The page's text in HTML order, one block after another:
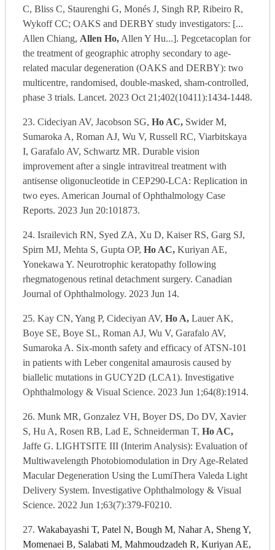
C, Bliss C, Staurenghi G, Monés J, Singh RP, Ribeiro R,
Wykoff CC; OAKS and DERBY study investigators: [...
Allen Chiang, Allen Ho, Allen Y Hu...]. Pegcetacoplan for
the treatment of geographic atrophy secondary to age-
related macular degeneration (OAKS and DERBY): two
multicentre, randomised, double-masked, sham-controlled,
phase 3 trials. Lancet. 2023 Oct 21;402(10411):1434-1448.
23. Cideciyan AV, Jacobson SG, Ho AC, Swider M,
Sumaroka A, Roman AJ, Wu V, Russell RC, Viarbitskaya
I, Garafalo AV, Schwartz MR. Durable vision
improvement after a single intravitreal treatment with
antisense oligonucleotide in CEP290-LCA: Replication in
two eyes. American Journal of Ophthalmology Case
Reports. 2023 Jun 20:101873.
24. Israilevich RN, Syed ZA, Xu D, Kaiser RS, Garg SJ,
Spirn MJ, Mehta S, Gupta OP, Ho AC, Kuriyan AE,
Yonekawa Y. Neurotrophic keratopathy following
rhegmatogenous retinal detachment surgery. Canadian
Journal of Ophthalmology. 2023 Jun 14.
25. Kay CN, Yang P, Cideciyan AV, Ho A, Lauer AK,
Boye SE, Boye SL, Roman AJ, Wu V, Garafalo AV,
Sumaroka A. Six-month safety and efficacy of ATSN-101
in patients with Leber congenital amaurosis caused by
biallelic mutations in GUCY2D (LCA1). Investigative
Ophthalmology & Visual Science. 2023 Jun 1;64(8):1914.
26. Munk MR, Gonzalez VH, Boyer DS, Do DV, Xavier
S, Hu A, Rosen RB, Lad E, Schneiderman T, Ho AC,
Jaffe G. LIGHTSITE III (Interim Analysis): Evaluation of
Multiwavelength Photobiomodulation in Dry Age-Related
Macular Degeneration Using the LumiThera Valeda Light
Delivery System. Investigative Ophthalmology & Visual
Science. 2022 Jun 1;63(7):379-F0210.
27. Wakabayashi T, Patel N, Bough M, Nahar A, Sheng Y,
Momenaei B, Salabati M, Mahmoudzadeh R, Kuriyan AE,